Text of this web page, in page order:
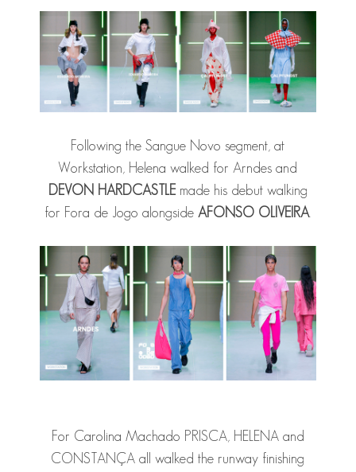
Following the Sangue Novo segment, at
Workstation, Helena walked for Arndes and
DEVON HARDCASTLEmade his debut walking
for Fora de Jogo alongsideAFONSO OLIVEIRA.
For Carolina Machado PRISCA, HELENA and
CONSTANÇA all walked the runway finishing